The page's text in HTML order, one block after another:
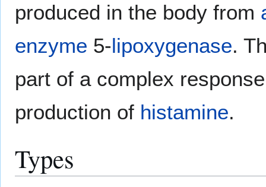
produced in the body from
enzyme 5-lipoxygenase.
part of a complex
production of histamine.
Types